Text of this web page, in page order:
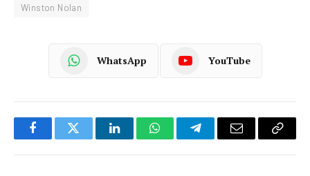
Winston Nolan
WhatsApp YouTube
FacebookTwitter LinkedInWhatsAppTelegramEmail
Copy